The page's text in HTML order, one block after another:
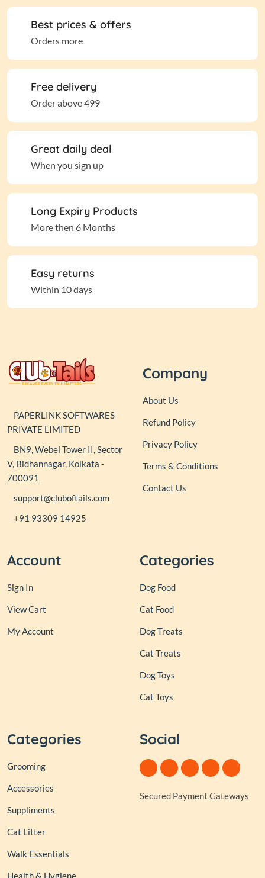
Best prices & offers
Orders more
Free delivery
Order above 499
Great daily deal
When you sign up
Long Expiry Products
More then 6 Months
Easy returns
Within 10 days
PAPERLINK SOFTWARES
PRIVATE LIMITED
BN9, Webel Tower II, Sector
V, Bidhannagar, Kolkata -
700091
support@cluboftails.com
+91 93309 14925
Company
About Us
Refund Policy
Privacy Policy
Terms & Conditions
Contact Us
Account
Sign In
View Cart
My Account
Categories
Dog Food
Cat Food
Dog Treats
Cat Treats
Dog Toys
Cat Toys
Categories
Grooming
Accessories
Suppliments
Cat Litter
Walk Essentials
Health & Hygiene
Social
Secured Payment Gateways